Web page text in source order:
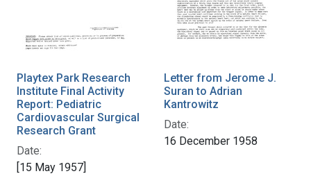
Playtex Park Research
Institute Final Activity
Report: Pediatric
Cardiovascular Surgical
Research Grant
Date:
[15 May 1957]
Letter from Jerome J.
Suran to Adrian
Kantrowitz
Date:
16 December 1958